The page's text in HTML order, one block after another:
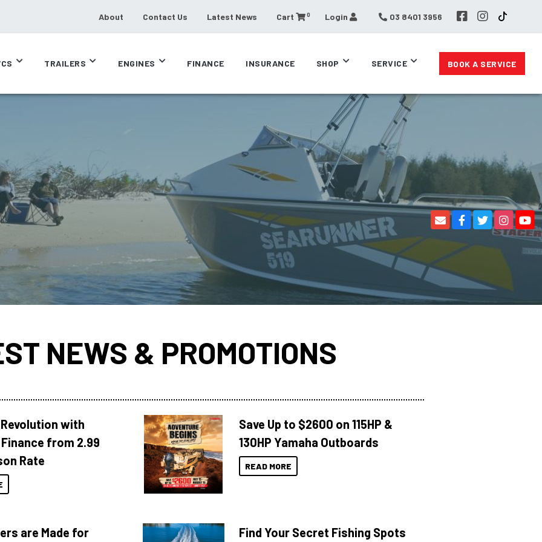
About Contact Us Latest News Cart 0 Login 03 8401 3956
TRAILERS ENGINES FINANCE INSURANCE SHOP SERVICE BOOK A SERVICE
NEWS & PROMOTIONS
with
from 2.99
Rate
Save Up to $2600 on 115HP &
130HP Yamaha Outboards
READ MORE
are Made for
Find Your Secret Fishing Spots